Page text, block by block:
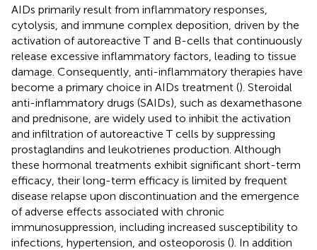
AIDs primarily result from inflammatory responses,
cytolysis, and immune complex deposition, driven by the
activation of autoreactive T and B-cells that continuously
release excessive inflammatory factors, leading to tissue
damage. Consequently, anti-inflammatory therapies have
become a primary choice in AIDs treatment (). Steroidal
anti-inflammatory drugs (SAIDs), such as dexamethasone
and prednisone, are widely used to inhibit the activation
and infiltration of autoreactive T cells by suppressing
prostaglandins and leukotrienes production. Although
these hormonal treatments exhibit significant short-term
efficacy, their long-term efficacy is limited by frequent
disease relapse upon discontinuation and the emergence
of adverse effects associated with chronic
immunosuppression, including increased susceptibility to
infections, hypertension, and osteoporosis (). In addition